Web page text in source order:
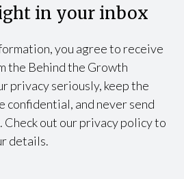
in your inbox
you agree to receive
the Behind the Growth
privacy seriously, keep the
confidential, and never send
Check out our privacy policy to
details.